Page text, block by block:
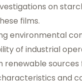
on
films.
environmental
of industrial
sources
and